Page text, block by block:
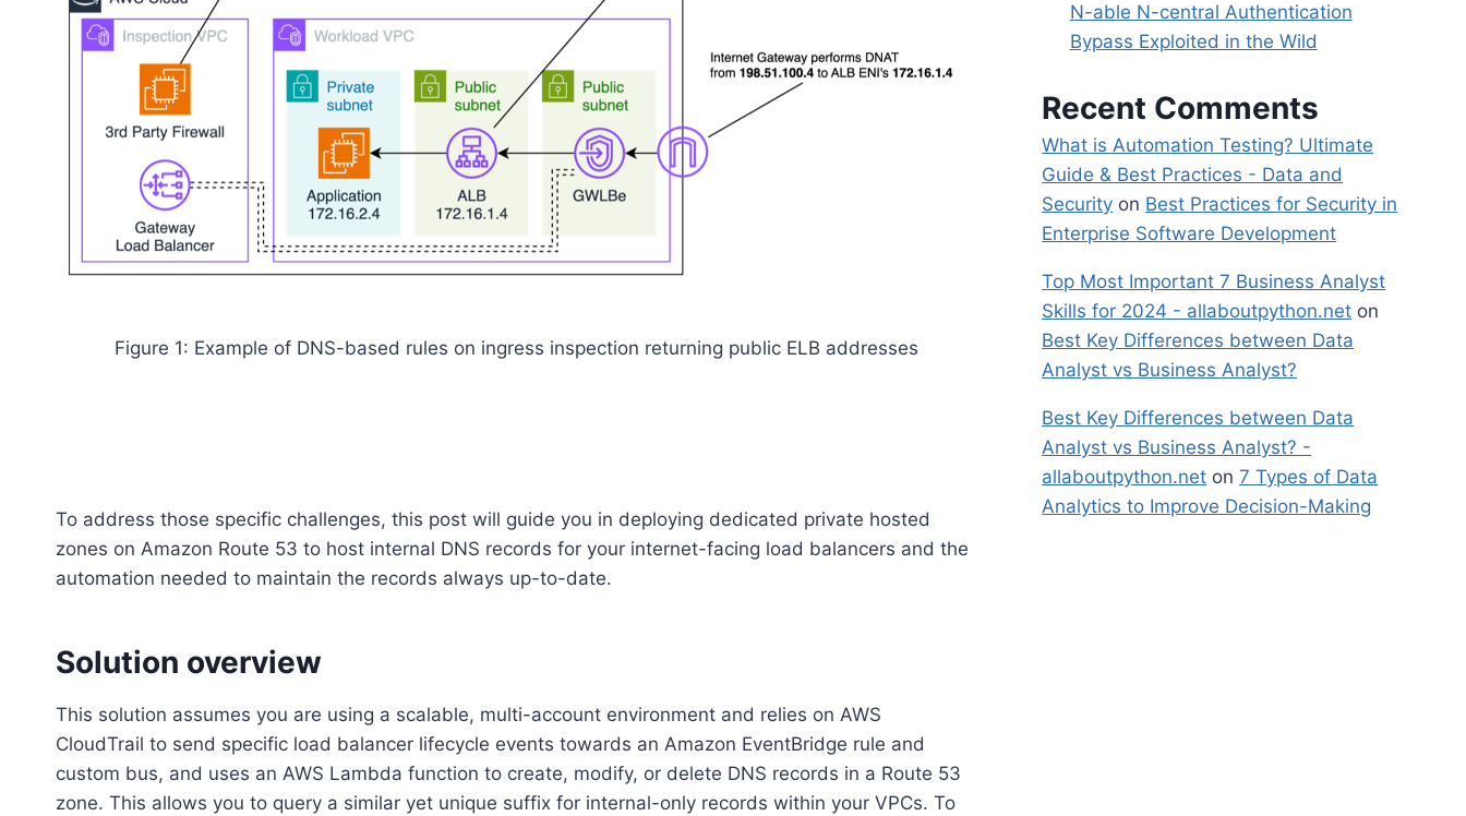
Figure 1: Example of DNS-based rules on ingress inspection returning public ELB addresses
To address those specific challenges, this post will guide you in deploying dedicated private hosted
zones on Amazon Route 53 to host internal DNS records for your internet-facing load balancers and the
automation needed to maintain the records always up-to-date.
Solution overview
This solution assumes you are using a scalable, multi-account environment and relies on AWS
CloudTrail to send specific load balancer lifecycle events towards an Amazon EventBridge rule and
custom bus, and uses an AWS Lambda function to create, modify, or delete DNS records in a Route 53
zone. This allows you to query a similar yet unique suffix for internal-only records within your VPCs. To
N-able N-central Authentication
Bypass Exploited in the Wild
Recent Comments
What is Automation Testing? Ultimate
Guide & Best Practices - Data and
Security on Best Practices for Security in
Enterprise Software Development
Top Most Important 7 Business Analyst
Skills for 2024 - allaboutpython.net on
Best Key Differences between Data
Analyst vs Business Analyst?
Best Key Differences between Data
Analyst vs Business Analyst? -
allaboutpython.net on7 Types of Data
Analytics to Improve Decision-Making